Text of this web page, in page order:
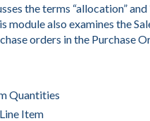
the terms “allocation”
module also examines the
orders in the Purchase
Quantities
Item